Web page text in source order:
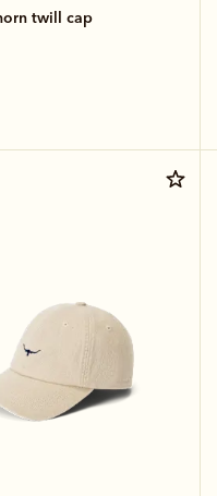
twill cap